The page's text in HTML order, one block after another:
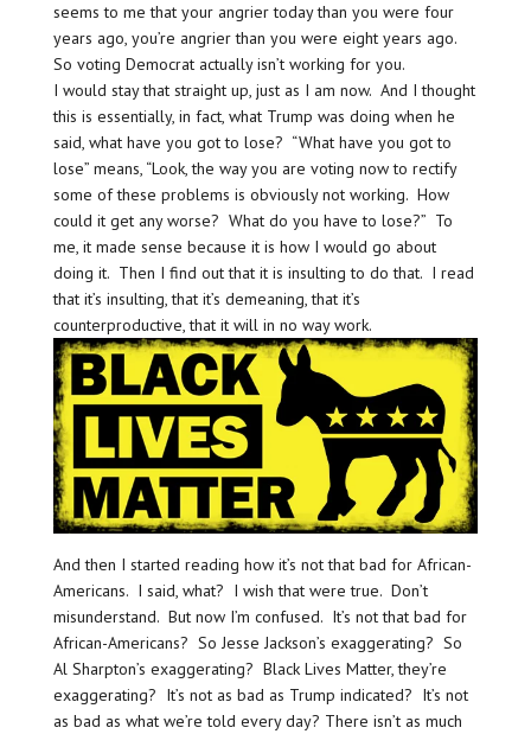
seems to me that your angrier today than you were four
years ago, you’re angrier than you were eight years ago.
So voting Democrat actually isn’t working for you.
I would stay that straight up, just as I am now. And I thought
this is essentially, in fact, what Trump was doing when he
said, what have you got to lose? “What have you got to
lose” means, “Look, the way you are voting now to rectify
some of these problems is obviously not working. How
could it get any worse? What do you have to lose?” To
me, it made sense because it is how I would go about
doing it. Then I find out that it is insulting to do that. I read
that it’s insulting, that it’s demeaning, that it’s
counterproductive, that it will in no way work.
And then I started reading how it’s not that bad for African-
Americans. I said, what? I wish that were true. Don’t
misunderstand. But now I’m confused. It’s not that bad for
African-Americans? So Jesse Jackson’s exaggerating? So
Al Sharpton’s exaggerating? Black Lives Matter, they’re
exaggerating? It’s not as bad as Trump indicated? It’s not
as bad as what we’re told every day? There isn’t as much